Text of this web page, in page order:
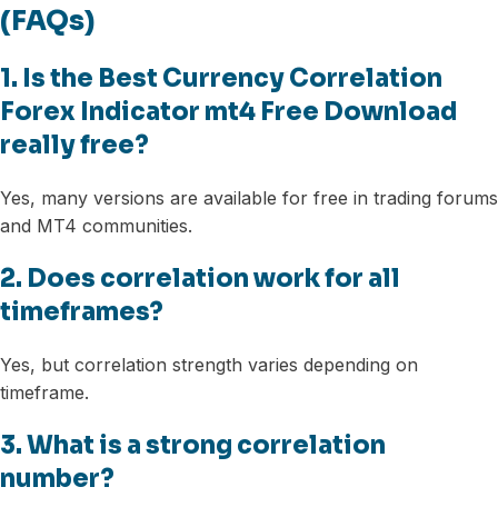
(FAQs)
1. Is the Best Currency Correlation
Forex Indicator mt4 Free Download
really free?
Yes, many versions are available for free in trading forums
and MT4 communities.
2. Does correlation work for all
timeframes?
Yes, but correlation strength varies depending on
timeframe.
3. What is a strong correlation
number?